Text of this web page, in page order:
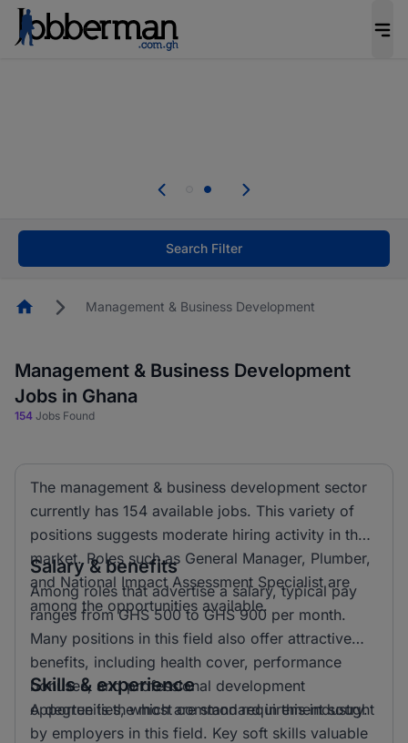
Skip the long forms. Upload your CV, complete
Start now!
Search Filter
HomepageManagement & Business Development
Management & Business Development
Jobs in Ghana
154 Jobs Found
The management & business development sector
currently has 154 available jobs. This variety of
positions suggests moderate hiring activity in the
market. Roles such as General Manager, Plumber,
and National Impact Assessment Specialist are
among the opportunities available.
Salary & benefits
Among roles that advertise a salary, typical pay
ranges from GHS 500 to GHS 900 per month.
Many positions in this field also offer attractive
benefits, including health cover, performance
bonuses, and professional development
opportunities, which are standard in this industry.
Skills & experience
A degree is the most common requirement sought
by employers in this field. Key soft skills valuable